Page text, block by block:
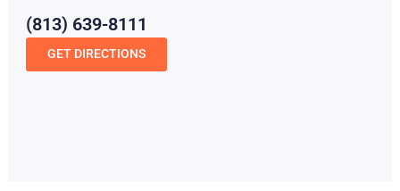
(813) 639-8111
GET DIRECTIONS